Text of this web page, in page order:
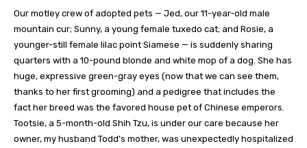
Our motley crew of adopted pets — Jed, our 11-year-old male
mountain cur; Sunny, a young female tuxedo cat; and Rosie, a
younger-still female lilac point Siamese — is suddenly sharing
quarters with a 10-pound blonde and white mop of a dog. She has
huge, expressive green-gray eyes (now that we can see them,
thanks to her first grooming) and a pedigree that includes the
fact her breed was the favored house pet of Chinese emperors.
Tootsie, a 5-month-old Shih Tzu, is under our care because her
owner, my husband Todd’s mother, was unexpectedly hospitalized